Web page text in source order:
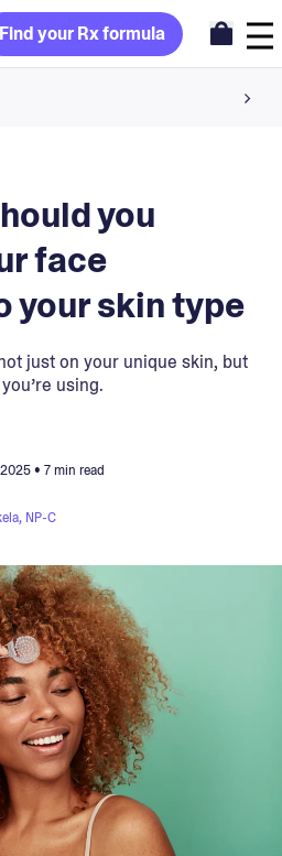
Find your Rx formula
prescribes your formula
healthy skin
your offer
consultation. Cancel anytime.
you
face
your skin type
just on your unique skin, but
using.
• 7 min read
NP-C